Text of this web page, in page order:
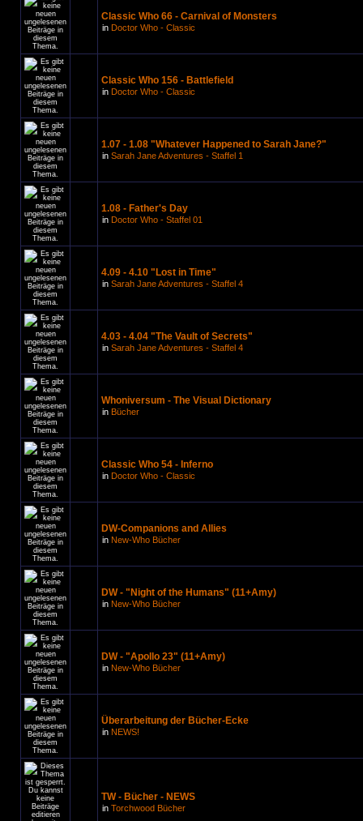
Classic Who 66 - Carnival of Monsters
in Doctor Who - Classic
Classic Who 156 - Battlefield
in Doctor Who - Classic
1.07 - 1.08 "Whatever Happened to Sarah Jane?"
in Sarah Jane Adventures - Staffel 1
1.08 - Father's Day
in Doctor Who - Staffel 01
4.09 - 4.10 "Lost in Time"
in Sarah Jane Adventures - Staffel 4
4.03 - 4.04 "The Vault of Secrets"
in Sarah Jane Adventures - Staffel 4
Whoniversum - The Visual Dictionary
in Bücher
Classic Who 54 - Inferno
in Doctor Who - Classic
DW-Companions and Allies
in New-Who Bücher
DW - "Night of the Humans" (11+Amy)
in New-Who Bücher
DW - "Apollo 23" (11+Amy)
in New-Who Bücher
Überarbeitung der Bücher-Ecke
in NEWS!
TW - Bücher - NEWS
in Torchwood Bücher